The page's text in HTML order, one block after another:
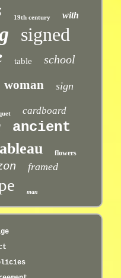
19th century with
signed
table school
woman sign
cardboard
ancient
flowers
framed
man